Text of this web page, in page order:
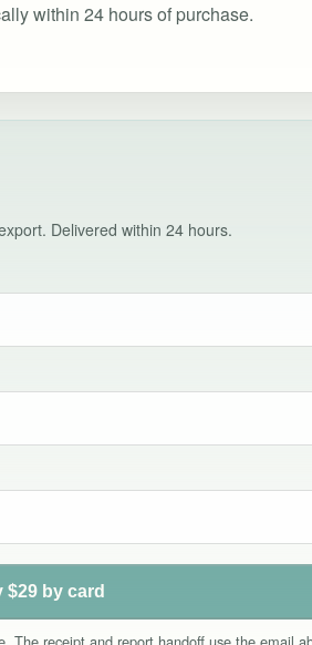
within 24 hours of purchase.
Delivered within 24 hours.
$29 by card